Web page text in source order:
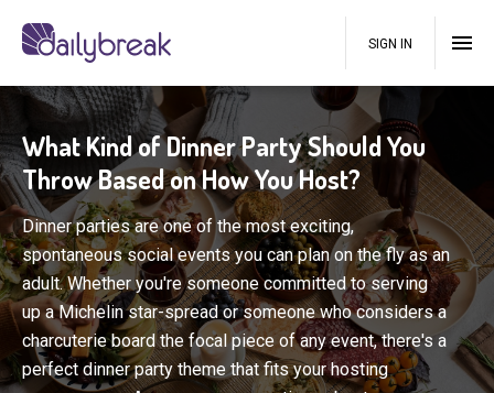
SIGN IN
What Kind of Dinner Party Should You
Throw Based on How You Host?
Dinner parties are one of the most exciting,
spontaneous social events you can plan on the fly as an
adult. Whether you're someone committed to serving
up a Michelin star-spread or someone who considers a
charcuterie board the focal piece of any event, there's a
perfect dinner party theme that fits your hosting